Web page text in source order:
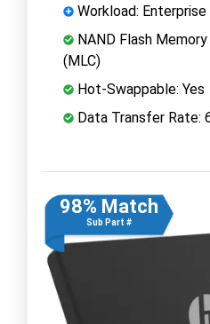
Workload: Enterprise
NAND Flash
(MLC)
Hot-Swappable: Yes
Data Transfer Rate:
98% Match
Sub Part #